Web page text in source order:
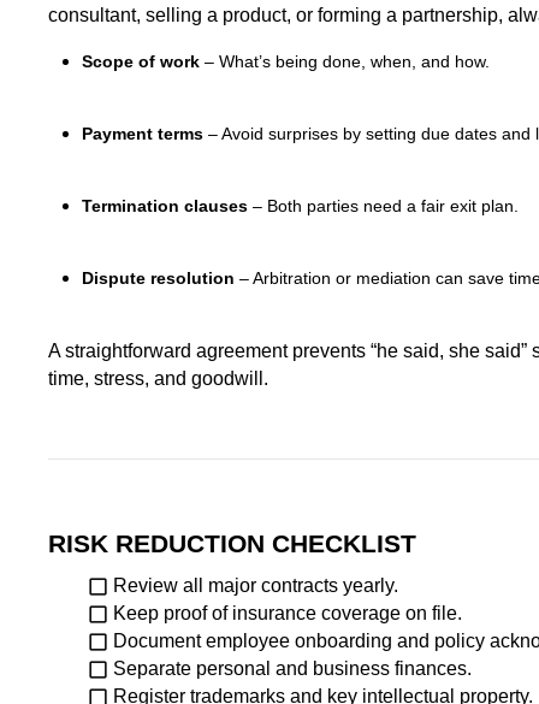
consultant, selling a product, or forming a partnership,
Scope of work– What’s being done, when, and how.
Payment terms– Avoid surprises by setting due dates and
Termination clauses– Both parties need a fair exit plan.
Dispute resolution – Arbitration or mediation can save
A straightforward agreement prevents “he said, she said”
time, stress, and goodwill.
RISK REDUCTION CHECKLIST
Review all major contracts yearly.
Keep proof of insurance coverage on file.
Document employee onboarding and policy
Separate personal and business finances.
Register trademarks and key intellectual property.